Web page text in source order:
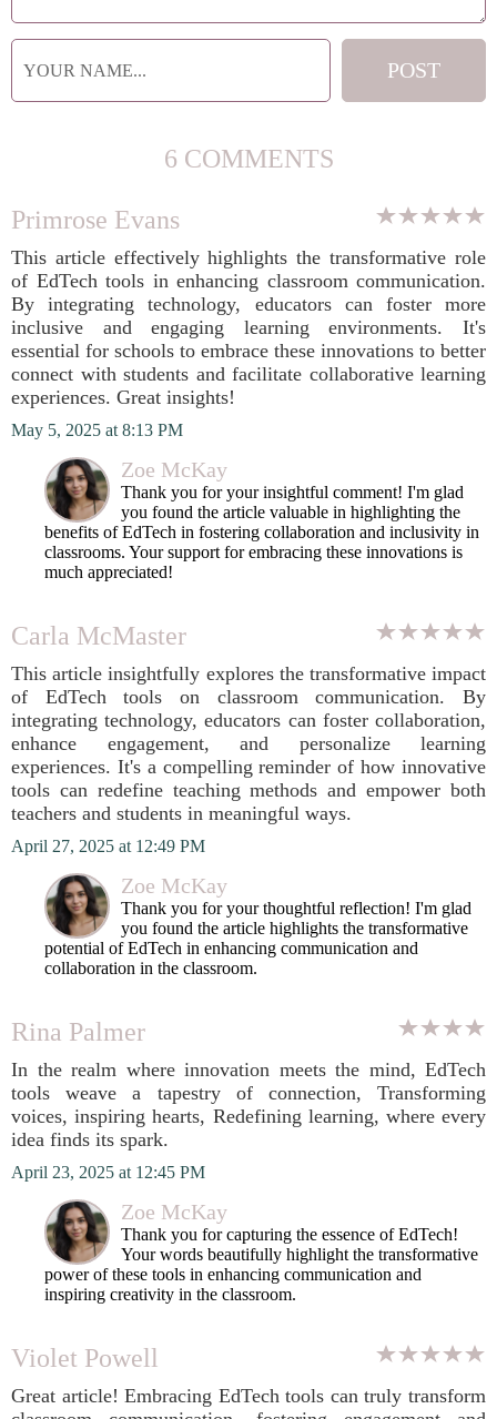
6 COMMENTS
Primrose Evans
This article effectively highlights the transformative role
of EdTech tools in enhancing classroom communication.
By integrating technology, educators can foster more
inclusive and engaging learning environments. It's
essential for schools to embrace these innovations to better
connect with students and facilitate collaborative learning
experiences. Great insights!
May 5, 2025 at 8:13 PM
Zoe McKay
Thank you for your insightful comment! I'm glad
you found the article valuable in highlighting the
benefits of EdTech in fostering collaboration and inclusivity in
classrooms. Your support for embracing these innovations is
much appreciated!
Carla McMaster
This article insightfully explores the transformative impact
of EdTech tools on classroom communication. By
integrating technology, educators can foster collaboration,
enhance engagement, and personalize learning
experiences. It's a compelling reminder of how innovative
tools can redefine teaching methods and empower both
teachers and students in meaningful ways.
April 27, 2025 at 12:49 PM
Zoe McKay
Thank you for your thoughtful reflection! I'm glad
you found the article highlights the transformative
potential of EdTech in enhancing communication and
collaboration in the classroom.
Rina Palmer
In the realm where innovation meets the mind, EdTech
tools weave a tapestry of connection, Transforming
voices, inspiring hearts, Redefining learning, where every
idea finds its spark.
April 23, 2025 at 12:45 PM
Zoe McKay
Thank you for capturing the essence of EdTech!
Your words beautifully highlight the transformative
power of these tools in enhancing communication and
inspiring creativity in the classroom.
Violet Powell
Great article! Embracing EdTech tools can truly transform